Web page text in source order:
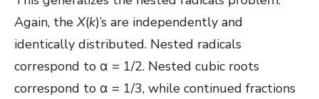
Again, theX(k)’s are independently and
identically distributed. Nested radicals
correspond to α = 1/2. Nested cubic roots
correspond to α = 1/3, while continued fractions